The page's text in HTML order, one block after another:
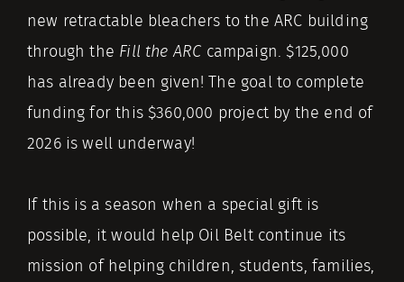
new retractable bleachers to the ARC building
through the Fill the ARC campaign. $125,000
has already been given! The goal to complete
funding for this $360,000 project by the end of
2026 is well underway!
If this is a season when a special gift is
possible, it would help Oil Belt continue its
mission of helping children, students, families,